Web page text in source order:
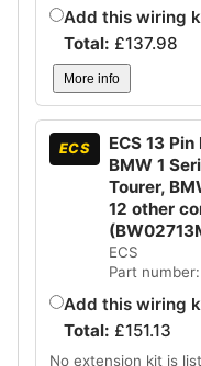
Add this wiring
Total: £137.98
More info
ECS
ECS 13
BMW 1
Tourer,
12 other
ECS
Part
Add this wiring
Total: £151.13
No extension kit is